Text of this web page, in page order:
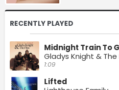
RECENTLY PLAYED
Midnight Train To
Gladys Knight & The
1:09
Lifted